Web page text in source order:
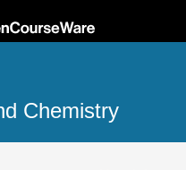
Chemistry